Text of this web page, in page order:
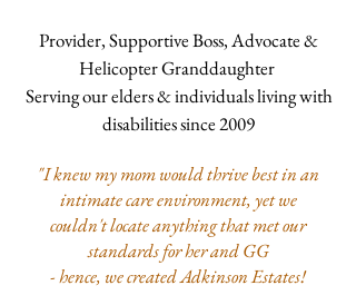
Provider, Supportive Boss, Advocate &
Helicopter Granddaughter
"I knew my mom would thrive best in an
intimate care environment, yet we
couldn't locate anything that met our
standards for her and GG
- hence, we created Adkinson Estates!
Serving our elders & individuals living with
disabilities since 2009